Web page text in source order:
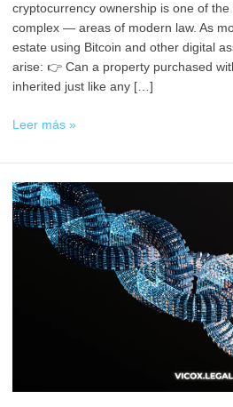
cryptocurrency ownership is one of
complex — areas of modern law. As
estate using Bitcoin and other digital
arise: 👉 Can a property purchased
inherited just like any […]
Leer más »
Why
RWAs
Will